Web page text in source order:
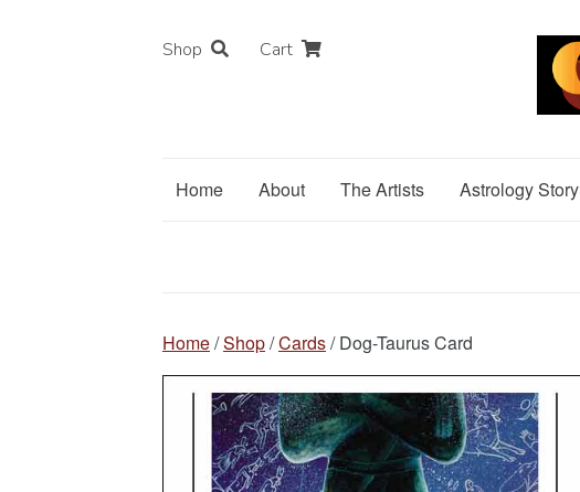
Shop Cart
Home About The Artists Astrology Story
Home/Shop/Cards/ Dog-Taurus Card